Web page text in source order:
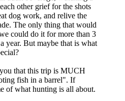
other grief for the shots
dog work, and relive the
The only thing that would
could do it for more than 3
year. But maybe that is what
that this trip is MUCH
fish in a barrel". If
of what hunting is all about.